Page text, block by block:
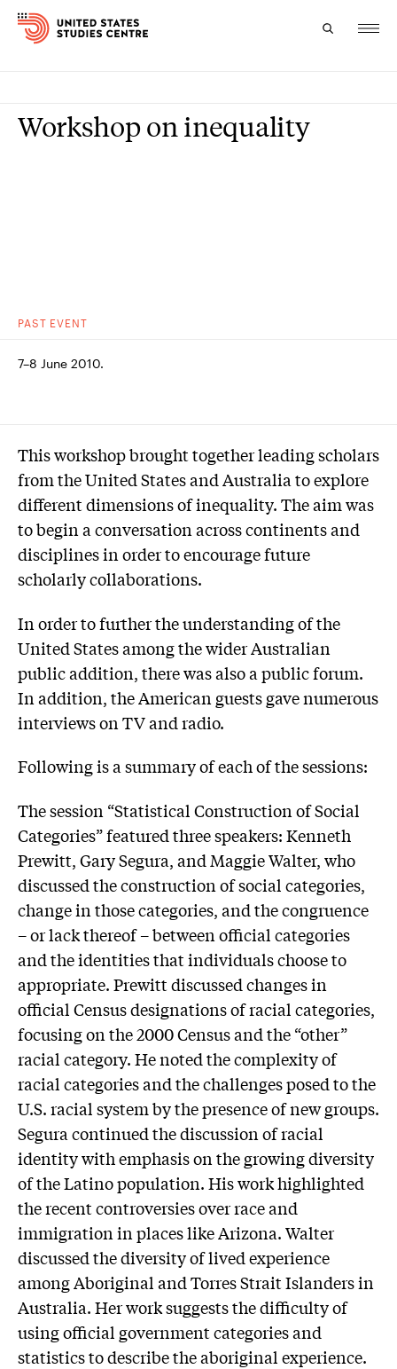
PAST EVENT
Workshop on inequality
7–8 June 2010.
This workshop brought together leading scholars
from the United States and Australia to explore
different dimensions of inequality. The aim was
to begin a conversation across continents and
disciplines in order to encourage future
scholarly collaborations.
In order to further the understanding of the
United States among the wider Australian
public addition, there was also a public forum.
In addition, the American guests gave numerous
interviews on TV and radio.
Following is a summary of each of the sessions:
The session “Statistical Construction of Social
Categories” featured three speakers: Kenneth
Prewitt, Gary Segura, and Maggie Walter, who
discussed the construction of social categories,
change in those categories, and the congruence
– or lack thereof – between official categories
and the identities that individuals choose to
appropriate. Prewitt discussed changes in
official Census designations of racial categories,
focusing on the 2000 Census and the “other”
racial category. He noted the complexity of
racial categories and the challenges posed to the
U.S. racial system by the presence of new groups.
Segura continued the discussion of racial
identity with emphasis on the growing diversity
of the Latino population. His work highlighted
the recent controversies over race and
immigration in places like Arizona. Walter
discussed the diversity of lived experience
among Aboriginal and Torres Strait Islanders in
Australia. Her work suggests the difficulty of
using official government categories and
statistics to describe the aboriginal experience.